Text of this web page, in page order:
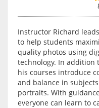
Instructor Richard
to help students
quality photos using
technology. In addition
his courses introduce
and balance in
portraits. With
everyone can learn to